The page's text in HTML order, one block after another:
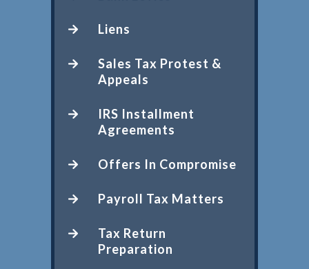
Liens
Sales Tax Protest &
Appeals
IRS Installment
Agreements
Offers In Compromise
Payroll Tax Matters
Tax Return
Preparation